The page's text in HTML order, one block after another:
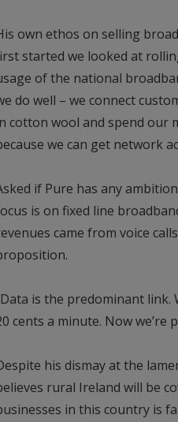
own ethos on selling
started we looked at
of the national
do well – we connect
cotton wool and spend our
we can get network
if Pure has any
is on fixed line
came from voice
is the predominant link.
cents a minute. Now we’re
his dismay at the
rural Ireland will be
in this country is